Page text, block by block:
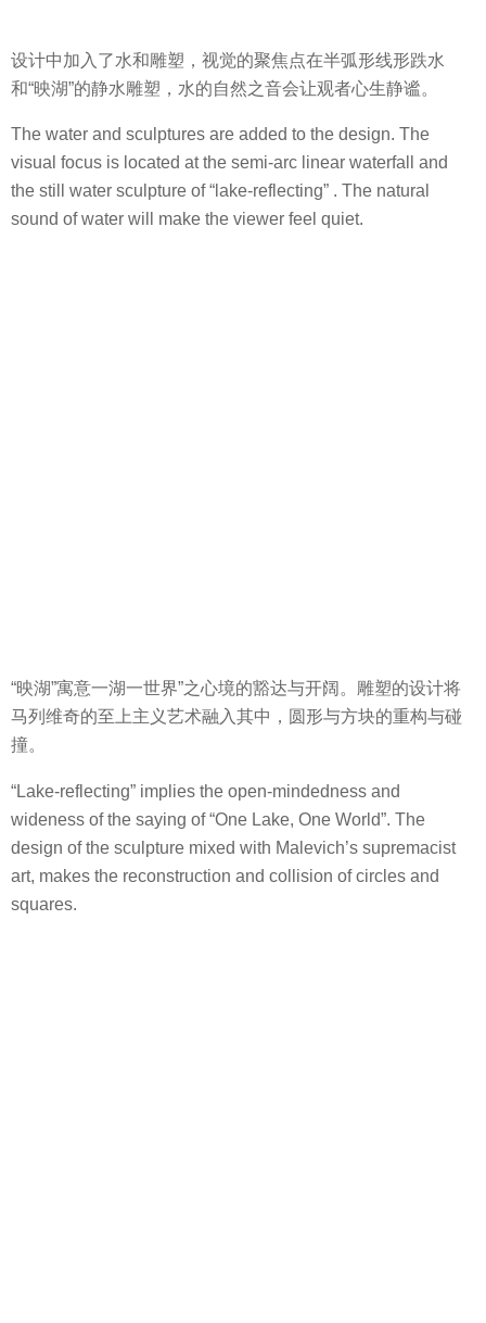
设计中加入了水和雕塑，视觉的聚焦点在半弧形线形跌水
和“映湖”的静水雕塑，水的自然之音会让观者心生静谧。
The water and sculptures are added to the design. The
visual focus is located at the semi-arc linear waterfall and
the still water sculpture of “lake-reflecting” . The natural
sound of water will make the viewer feel quiet.
“映湖”寓意一湖一世界”之心境的豁达与开阔。雕塑的设计将
马列维奇的至上主义艺术融入其中，圆形与方块的重构与碰
撞。
“Lake-reflecting” implies the open-mindedness and
wideness of the saying of “One Lake, One World”. The
design of the sculpture mixed with Malevich’s supremacist
art, makes the reconstruction and collision of circles and
squares.